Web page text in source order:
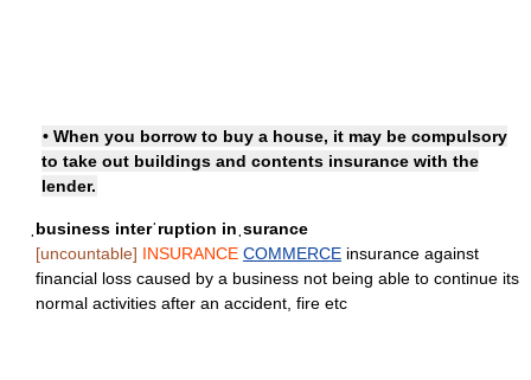
• When you borrow to buy a house, it may be compulsory
to take out buildings and contents insurance with the
lender.
ˌbusiness interˈruption inˌsurance
[uncountable] INSURANCE COMMERCE insurance against
financial loss caused by a business not being able to continue its
normal activities after an accident, fire etc